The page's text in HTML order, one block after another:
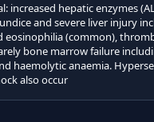
hepatic enzymes
and severe liver injury
eosinophilia (common),
bone marrow failure
haemolytic anaemia.
also occur